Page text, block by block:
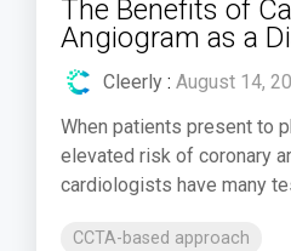
The Benefits of
Angiogram as a
Cleerly : August 14,
When patients present to
elevated risk of coronary
cardiologists have many
CCTA-based approach